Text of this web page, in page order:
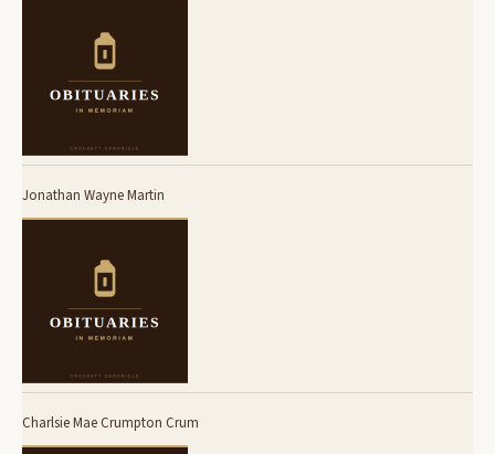
Jonathan Wayne Martin
Charlsie Mae Crumpton Crum